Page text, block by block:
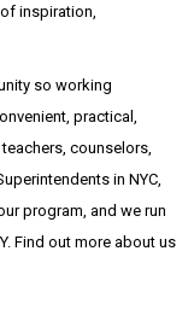
inspiration,
so working
practical,
counselors,
in NYC,
program, and we run
Find out more about us